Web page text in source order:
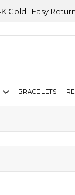
| Easy Returns
BRACELETS